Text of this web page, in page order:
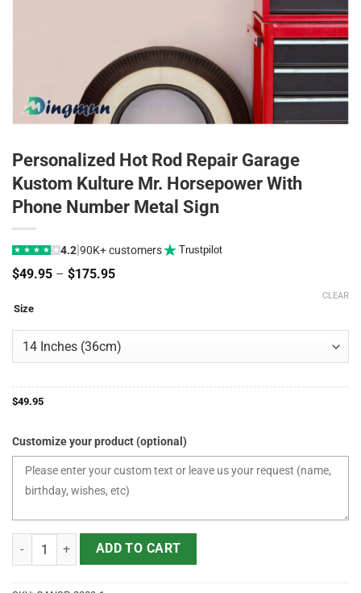
Personalized Hot Rod Repair Garage
Kustom Kulture Mr. Horsepower With
Phone Number Metal Sign
★ ★ ★ ★ ★ 4.2 90K+ customers Trustpilot
$49.95 – $175.95Price
Size
CLEAR
$49.95
Customize your product (optional)
Personalized Hot Rod Repair Garage Kustom Kulture Mr.
ADD TO CART